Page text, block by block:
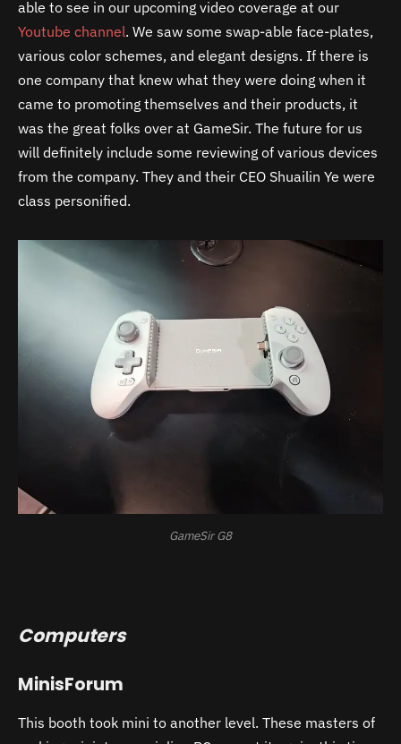
able to see in our upcoming video coverage at our
Youtube channel. We saw some swap-able face-plates,
various color schemes, and elegant designs. If there is
one company that knew what they were doing when it
came to promoting themselves and their products, it
was the great folks over at GameSir. The future for us
will definitely include some reviewing of various devices
from the company. They and their CEO Shuailin Ye were
class personified.
GameSir G8
Computers
MinisForum
This booth took mini to another level. These masters of